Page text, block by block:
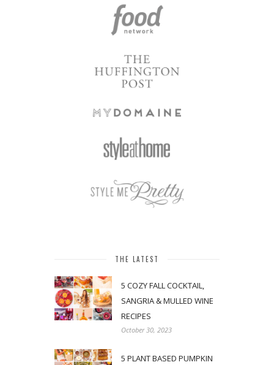
THE LATEST
5 COZY FALL COCKTAIL,
SANGRIA & MULLED WINE
RECIPES
October 30, 2023
5 PLANT BASED PUMPKIN